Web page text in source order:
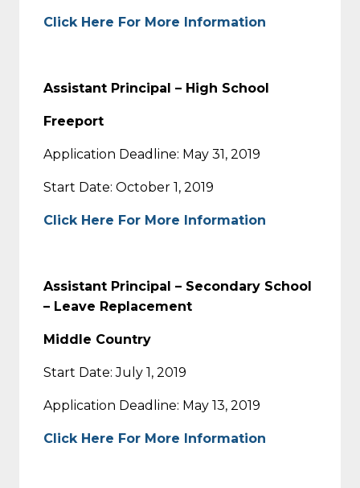
Click Here For More Information
Assistant Principal – High School
Freeport
Application Deadline: May 31, 2019
Start Date: October 1, 2019
Click Here For More Information
Assistant Principal – Secondary School
– Leave Replacement
Middle Country
Start Date: July 1, 2019
Application Deadline: May 13, 2019
Click Here For More Information